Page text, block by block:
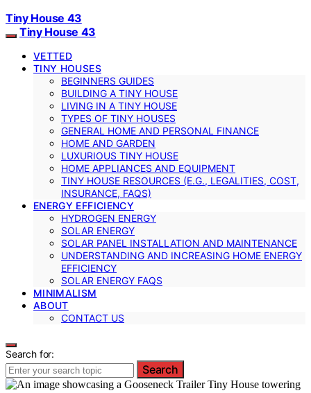
Tiny House 43
Tiny House 43
VETTED
TINY HOUSES
BEGINNERS GUIDES
BUILDING A TINY HOUSE
LIVING IN A TINY HOUSE
TYPES OF TINY HOUSES
GENERAL HOME AND PERSONAL FINANCE
HOME AND GARDEN
LUXURIOUS TINY HOUSE
HOME APPLIANCES AND EQUIPMENT
TINY HOUSE RESOURCES (E.G., LEGALITIES, COST,
INSURANCE, FAQS)
ENERGY EFFICIENCY
HYDROGEN ENERGY
SOLAR ENERGY
SOLAR PANEL INSTALLATION AND MAINTENANCE
UNDERSTANDING AND INCREASING HOME ENERGY
EFFICIENCY
SOLAR ENERGY FAQS
MINIMALISM
ABOUT
CONTACT US
Search for:
Search